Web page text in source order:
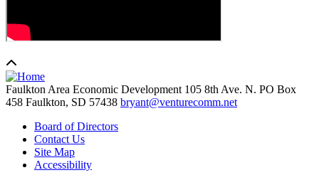
Faulkton Area Economic Development 105 8th Ave. N. PO Box
458 Faulkton, SD 57438 bryant@venturecomm.net
Board of Directors
Contact Us
Site Map
Accessibility